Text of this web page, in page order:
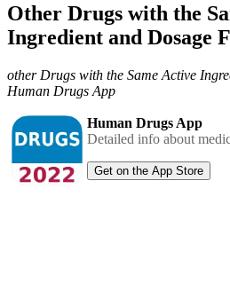
Other Drugs with the
Ingredient and Dosage
other Drugs with the Same Active
Human Drugs App
Human Drugs App
Detailed info about
Get on the App Store